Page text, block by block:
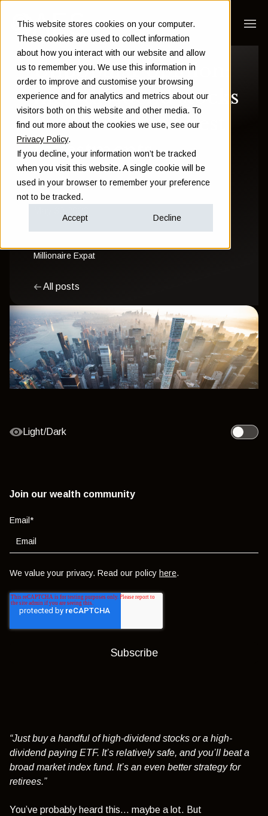
This website stores cookies on your computer.
These cookies are used to collect information
about how you interact with our website and allow
us to remember you. We use this information in
order to improve and customise your browsing
experience and for analytics and metrics about our
visitors both on this website and other media. To
find out more about the cookies we use, see our
Privacy Policy.
If you decline, your information won’t be tracked
when you visit this website. A single cookie will be
used in your browser to remember your preference
not to be tracked.
Accept Decline
Unpopular opinion:
high dividend stocks
don't make the best
investments
Andrew Hallam
Millionaire Expat
All posts
Light/Dark
Toggle
Join our wealth community
Email *
We value your privacy. Read our policy here.
“Just buy a handful of high-dividend stocks or a high-
dividend paying ETF. It’s relatively safe, and you’ll beat a
broad market index fund. It’s an even better strategy for
retirees.”
You’ve probably heard this… maybe a lot. But